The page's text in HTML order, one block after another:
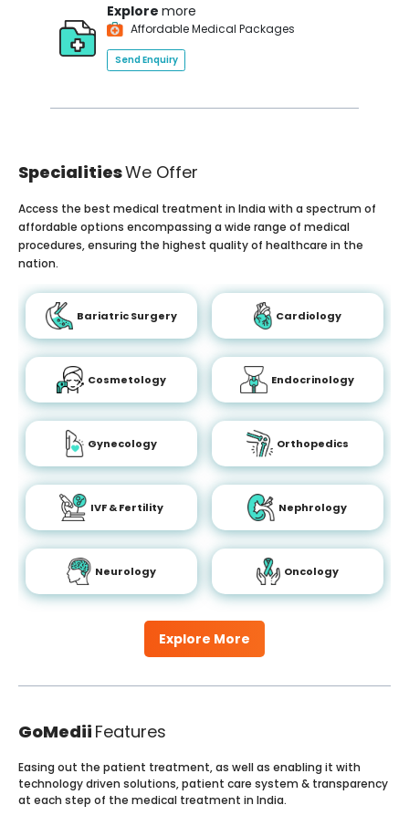
Explore more
Affordable Medical Packages
Send Enquiry
SpecialitiesWe Offer
Explore More
Access the best medical treatment in India with a spectrum of
affordable options encompassing a wide range of medical
procedures, ensuring the highest quality of healthcare in the
nation.
Bariatric Surgery Cardiology
Cosmetology Endocrinology
Gynecology Orthopedics
IVF & Fertility Nephrology
Neurology Oncology
GoMedii Features
Easing out the patient treatment, as well as enabling it with
technology driven solutions, patient care system & transparency
at each step of the medical treatment in India.